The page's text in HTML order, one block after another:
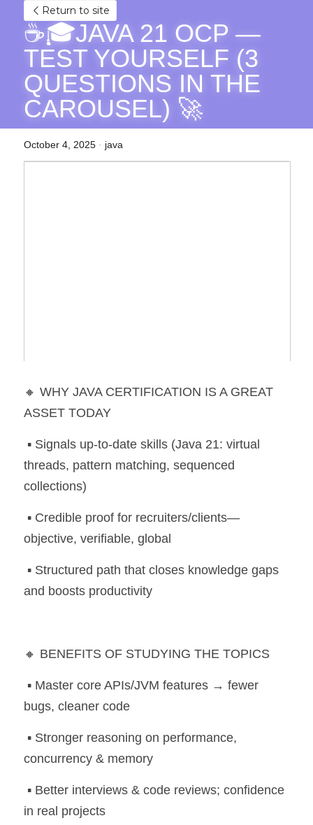
Return to site
☕🎓JAVA 21 OCP —
TEST YOURSELF (3
QUESTIONS IN THE
CAROUSEL) 🚀
October 4, 2025 · java
🔸 WHY JAVA CERTIFICATION IS A GREAT
ASSET TODAY
threads, pattern matching, sequenced
collections)
objective, verifiable, global
and boosts productivity
🔸 BENEFITS OF STUDYING THE TOPICS
bugs, cleaner code
concurrency & memory
in real projects